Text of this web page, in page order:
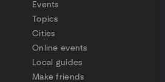
Events
Topics
Cities
Online events
Local guides
Make friends